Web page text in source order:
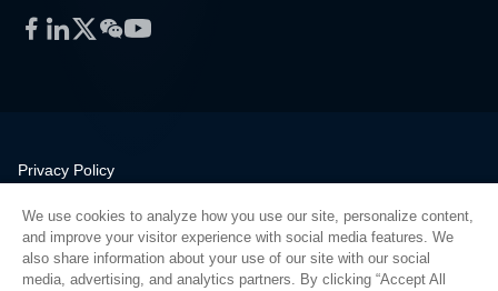
Facebook
LinkedIn
Twitter
WeChat
YouTube
Privacy Policy
Quality
Sitemap
Supplier Portal
We use cookies to analyze how you use our site, personalize content,
and improve your visitor experience with social media features. We
also share information about your use of our site with our social
media, advertising, and analytics partners. By clicking “Accept All